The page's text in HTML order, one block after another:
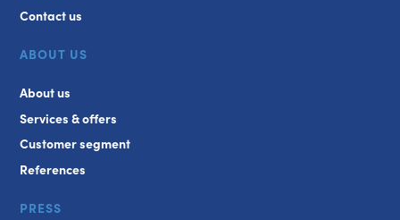
Contact us
ABOUT US
About us
Services & offers
Customer segment
References
PRESS